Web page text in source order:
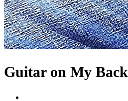
Guitar on My Back